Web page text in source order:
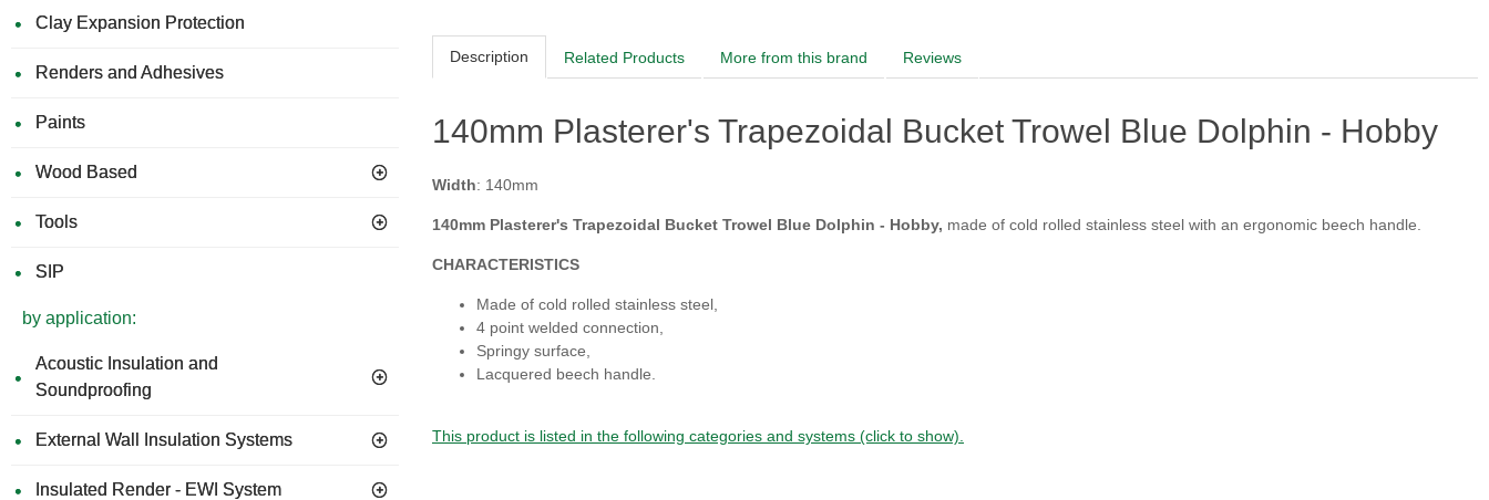
Clay Expansion Protection
Renders and Adhesives
Paints
Wood Based
Tools
SIP
by application:
Acoustic Insulation and
Soundproofing
External Wall Insulation Systems
Insulated Render - EWI System
Description Related Products More from this brand Reviews
140mm Plasterer's Trapezoidal Bucket Trowel Blue Dolphin - Hobby
Width: 140mm
140mm Plasterer's Trapezoidal Bucket Trowel Blue Dolphin - Hobby, made of cold rolled stainless steel with an ergonomic beech handle.
CHARACTERISTICS
Made of cold rolled stainless steel,
4 point welded connection,
Springy surface,
Lacquered beech handle.
This product is listed in the following categories and systems (click to show).